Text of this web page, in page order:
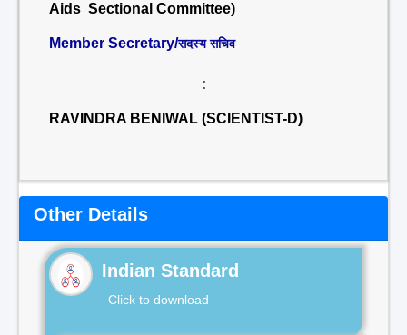
Aids Sectional Committee)
Member Secretary/सदस्य सचिव
:
RAVINDRA BENIWAL (SCIENTIST-D)
Other Details
Indian Standard
Click to download